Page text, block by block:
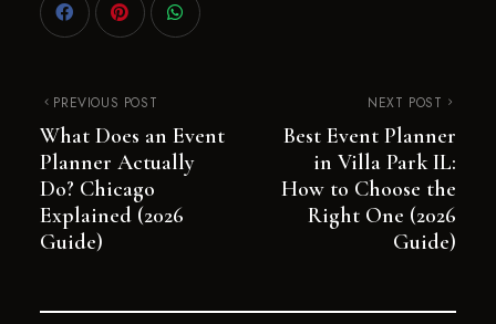
PREVIOUS POST
What Does an Event
Planner Actually
Do? Chicago
Explained (2026
Guide)
NEXT POST
Best Event Planner
in Villa Park IL:
How to Choose the
Right One (2026
Guide)